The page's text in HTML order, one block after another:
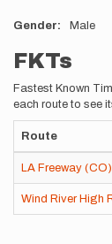
Gender Male
FKTs
Fastest Known
each route to see
Route
LA Freeway (CO)
Wind River High